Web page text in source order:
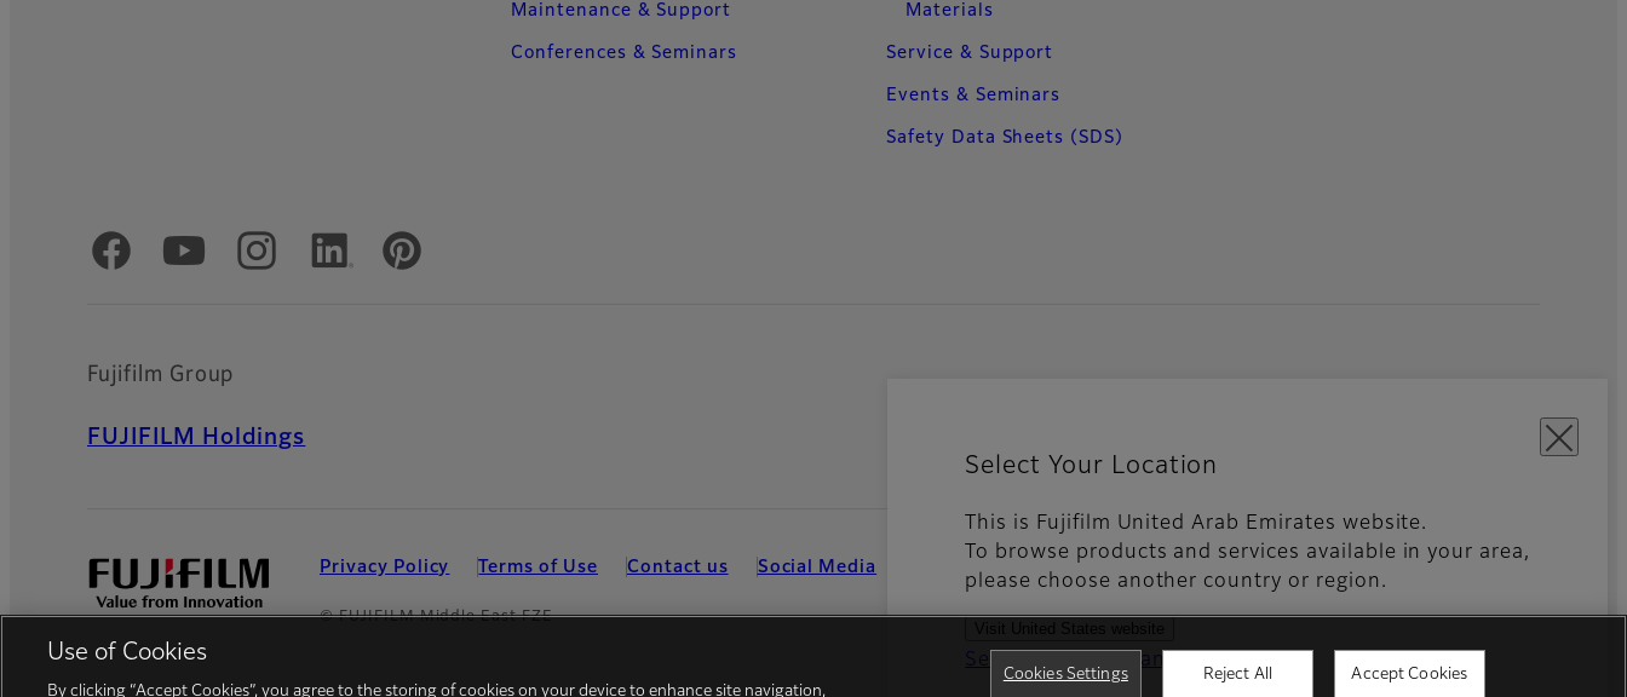
Select Your Location
This is Fujifilm United Arab Emirates website.
To browse products and services available in your area,
please choose another country or region.
Visit United States website
See all countries and regions
Maintenance & Support
Conferences & Seminars
Materials
Service & Support
Events & Seminars
Safety Data Sheets (SDS)
Official Social Media Accounts
Fujifilm Group
FUJIFILM Holdings
Privacy Policy Terms of Use Contact us Social Media Mobile Apps Cookies Settings
© FUJIFILM Middle East FZE
Use of Cookies
By clicking “Accept Cookies”, you agree to the storing of cookies on your device to enhance site navigation,
Cookies Settings Reject All Accept Cookies